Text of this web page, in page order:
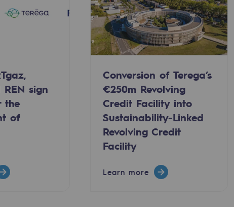
low-carbon energy
sign
the
of
Conversion of Terega’s
€250m Revolving
Credit Facility into
Sustainability-Linked
Revolving Credit
Facility
Learn more